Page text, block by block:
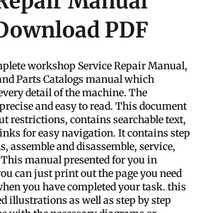
PDF
workshop Service Repair Manual,
Parts Catalogs manual which
detail of the machine. The
and easy to read. This document
restrictions, contains searchable text,
for easy navigation. It contains step
assemble and disassemble, service,
manual presented for you in
can just print out the page you need
you have completed your task. this
illustrations as well as step by step